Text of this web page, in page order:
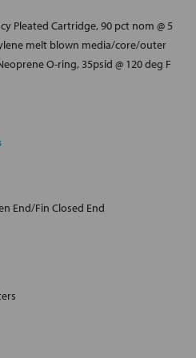
Pleated Cartridge, 90 pct nom @ 5
melt blown media/core/outer
O-ring, 35psid @ 120 deg F
End/Fin Closed End